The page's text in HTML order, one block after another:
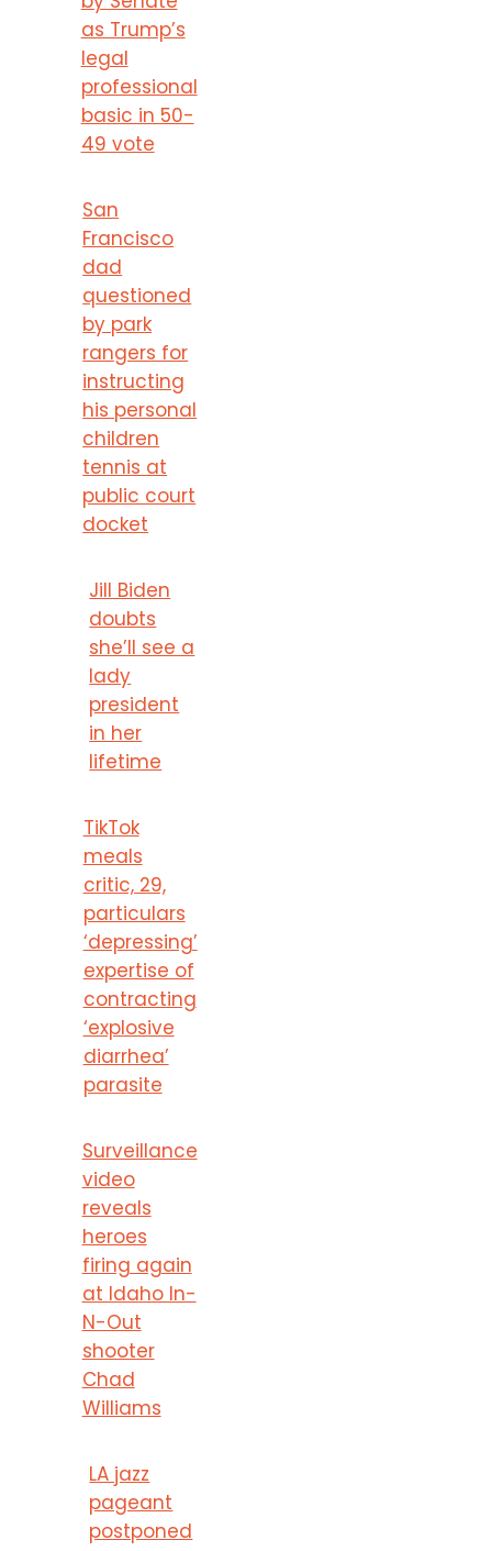
as Trump’s
legal
professional
basic in 50-
49 vote
San
Francisco
dad
questioned
by park
rangers for
instructing
his personal
children
tennis at
public court
docket
Jill Biden
doubts
she’ll see a
lady
president
in her
lifetime
TikTok
meals
critic, 29,
particulars
‘depressing’
expertise of
contracting
‘explosive
diarrhea’
parasite
Surveillance
video
reveals
heroes
firing again
at Idaho In-
N-Out
shooter
Chad
Williams
LA jazz
pageant
postponed